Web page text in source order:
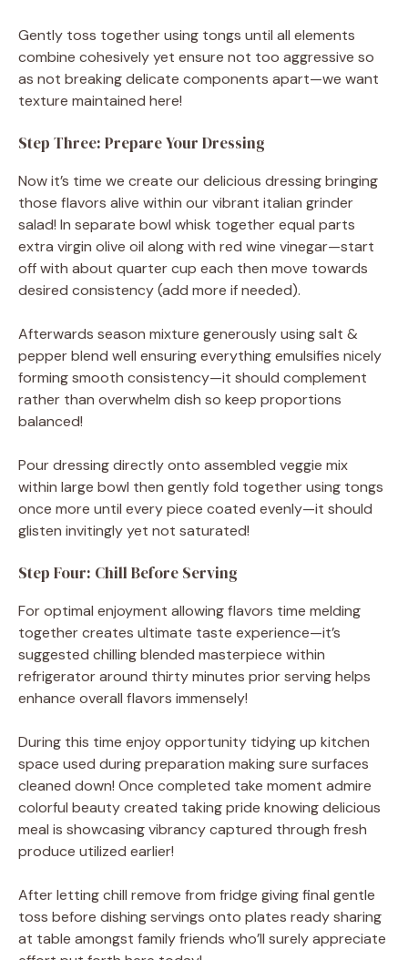
Gently toss together using tongs until all elements
combine cohesively yet ensure not too aggressive so
as not breaking delicate components apart—we want
texture maintained here!
Step Three: Prepare Your Dressing
Now it’s time we create our delicious dressing bringing
those flavors alive within our vibrant italian grinder
salad! In separate bowl whisk together equal parts
extra virgin olive oil along with red wine vinegar—start
off with about quarter cup each then move towards
desired consistency (add more if needed).
Afterwards season mixture generously using salt &
pepper blend well ensuring everything emulsifies nicely
forming smooth consistency—it should complement
rather than overwhelm dish so keep proportions
balanced!
Pour dressing directly onto assembled veggie mix
within large bowl then gently fold together using tongs
once more until every piece coated evenly—it should
glisten invitingly yet not saturated!
Step Four: Chill Before Serving
For optimal enjoyment allowing flavors time melding
together creates ultimate taste experience—it’s
suggested chilling blended masterpiece within
refrigerator around thirty minutes prior serving helps
enhance overall flavors immensely!
During this time enjoy opportunity tidying up kitchen
space used during preparation making sure surfaces
cleaned down! Once completed take moment admire
colorful beauty created taking pride knowing delicious
meal is showcasing vibrancy captured through fresh
produce utilized earlier!
After letting chill remove from fridge giving final gentle
toss before dishing servings onto plates ready sharing
at table amongst family friends who’ll surely appreciate